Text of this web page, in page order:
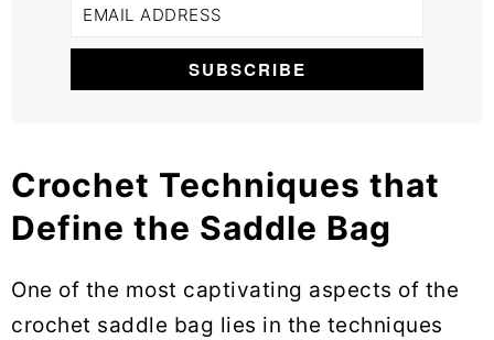
Crochet Techniques that
Define the Saddle Bag
One of the most captivating aspects of the
crochet saddle bag lies in the techniques